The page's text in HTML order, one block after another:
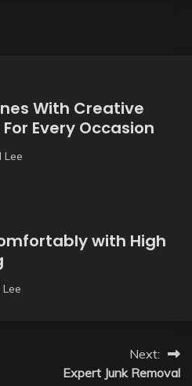
With Creative
Every Occasion
Lee
with High
Next:
Expert Junk Removal